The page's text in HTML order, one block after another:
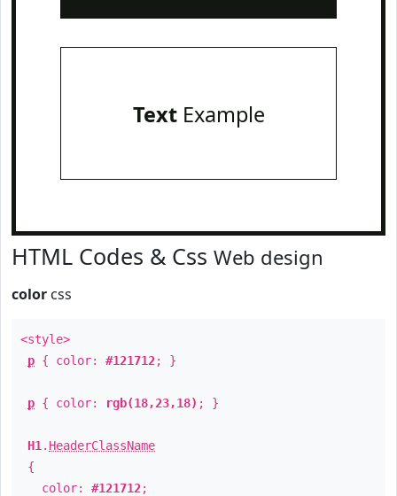
TextExample
HTML Codes & Css Web design
color css
<style>
p { color: #121712; }
p { color: rgb(18,23,18) ; }
H1 . HeaderClassName
{
color: #121712;